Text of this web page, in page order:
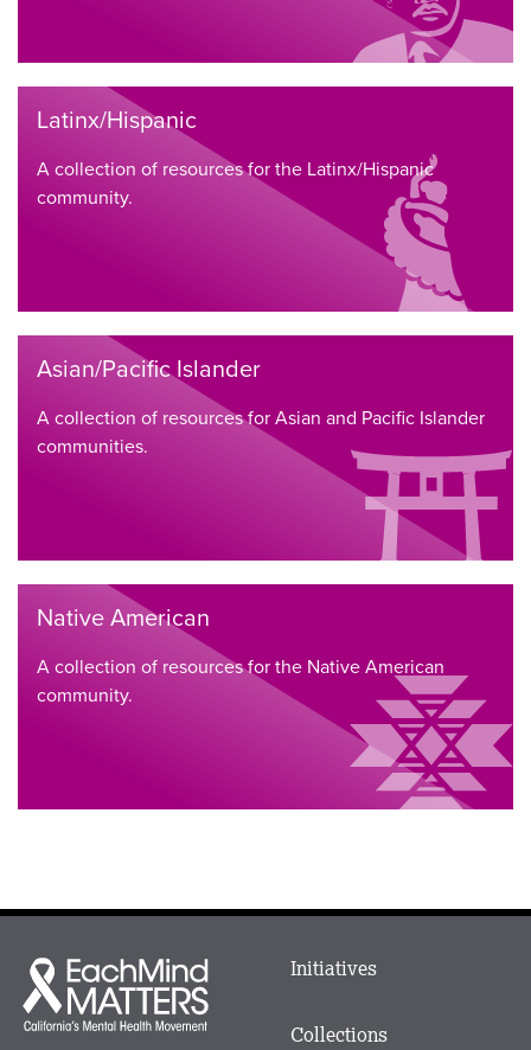
Latinx/Hispanic
A collection of resources for the Latinx/Hispanic
community.
Asian/Pacific Islander
A collection of resources for Asian and Pacific Islander
communities.
Native American
A collection of resources for the Native American
community.
Each
Mind
Matters
Main
Footer
Initiatives
Collections